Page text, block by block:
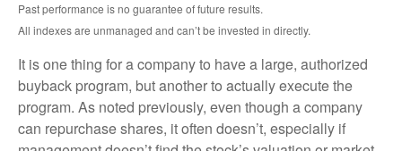
Past performance is no guarantee of future results.
All indexes are unmanaged and can’t be invested in directly.
It is one thing for a company to have a large, authorized
buyback program, but another to actually execute the
program. As noted previously, even though a company
can repurchase shares, it often doesn’t, especially if